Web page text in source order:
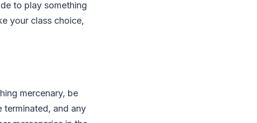
to play something
your class choice,
mercenary, be
terminated, and any